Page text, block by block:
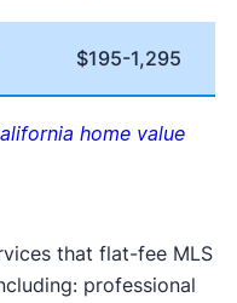
$195-1,295
home value
that flat-fee MLS
professional